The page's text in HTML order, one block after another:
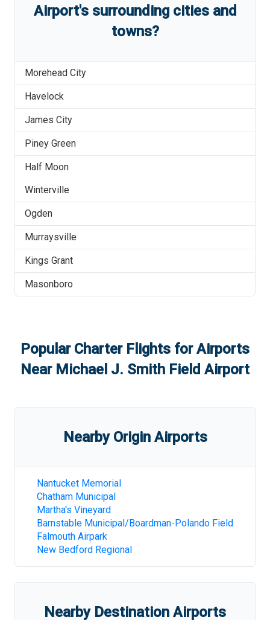
Airport'ssurrounding cities and
towns?
Morehead City
Havelock
James City
Piney Green
Half Moon
Winterville
Ogden
Murraysville
Kings Grant
Masonboro
Popular Charter Flights for Airports
Near Michael J. Smith Field Airport
Nearby Origin Airports
Nantucket Memorial
Chatham Municipal
Martha's Vineyard
Barnstable Municipal/Boardman-Polando Field
Falmouth Airpark
New Bedford Regional
Nearby Destination Airports